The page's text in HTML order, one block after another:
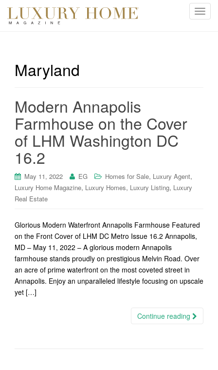
T
Maryland
Modern Annapolis
Farmhouse on the Cover
of LHM Washington DC
16.2
May 11, 2022 EG Homes for Sale, Luxury Agent,
Luxury Home Magazine, Luxury Homes, Luxury Listing, Luxury
Real Estate
Glorious Modern Waterfront Annapolis Farmhouse Featured
on the Front Cover of LHM DC Metro Issue 16.2 Annapolis,
MD – May 11, 2022 – A glorious modern Annapolis
farmhouse stands proudly on prestigious Melvin Road. Over
an acre of prime waterfront on the most coveted street in
Annapolis. Enjoy an unparalleled lifestyle focusing on upscale
yet […]
Continue reading